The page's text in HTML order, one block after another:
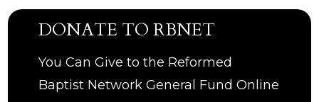
DONATE TO RBNET
You Can Give to the Reformed
Baptist Network General Fund Online